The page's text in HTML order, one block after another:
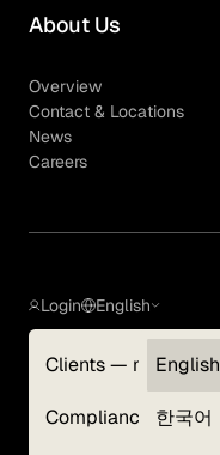
About Us
Overview
Contact & Locations
News
Careers
Login
Clients — myGLG
Compliance
English
English
한국어
Terms of Use